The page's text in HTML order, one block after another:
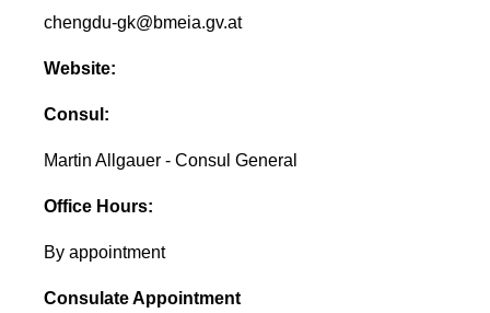
chengdu-gk@bmeia.gv.at
Website:
Consul:
Martin Allgauer - Consul General
Office Hours:
By appointment
Consulate Appointment